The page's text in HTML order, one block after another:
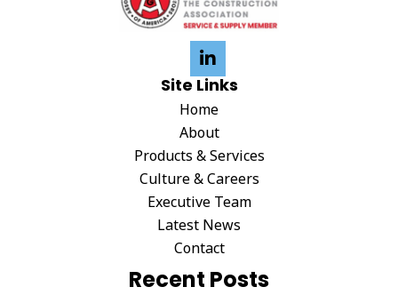
Site Links
Home
About
Products & Services
Culture & Careers
Executive Team
Latest News
Contact
Recent Posts